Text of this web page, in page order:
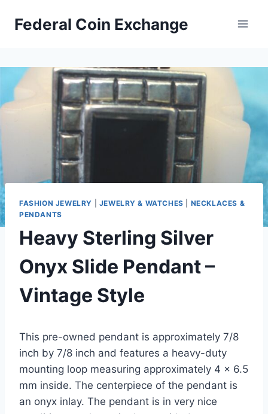
Federal Coin Exchange
FASHION JEWELRY JEWELRY & WATCHES
NECKLACES &
PENDANTS
Heavy Sterling Silver
Onyx Slide Pendant –
Vintage Style
This pre-owned pendant is approximately 7/8
inch by 7/8 inch and features a heavy-duty
mounting loop measuring approximately 4 x 6.5
mm inside. The centerpiece of the pendant is
an onyx inlay. The pendant is in very nice